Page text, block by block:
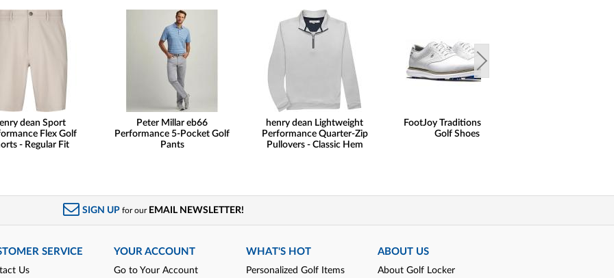
dean Sport
Flex Golf
- Regular Fit
Peter Millar eb66
Performance 5-Pocket Golf
Pants
henry dean Lightweight
Performance Quarter-Zip
Pullovers - Classic Hem
FootJoy Traditions Saddle
Golf Shoes
SIGN UP for our EMAIL NEWSLETTER!
SERVICE
Us
YOUR ACCOUNT
Go to Your Account
WHAT'S HOT
Personalized Golf Items
ABOUT US
About Golf Locker